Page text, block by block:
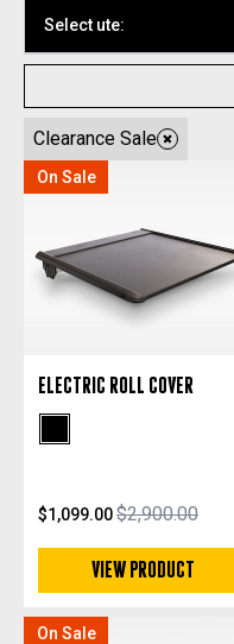
Select ute:
Clearance Sale
On Sale
ELECTRIC ROLL COVER
Black Powdercoat
$1,099.00$2,900.00
VIEW PRODUCT
On Sale